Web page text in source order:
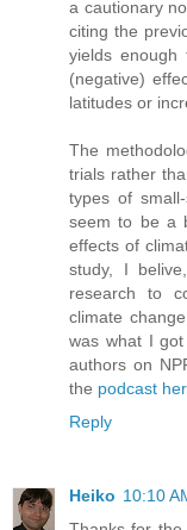
a cautionary
citing the
yields enough
(negative)
latitudes or
The
trials rather
types of
seem to be a
effects of
study, I
research to
climate
was what I
authors on
the podcast
Reply
Heiko 10:10